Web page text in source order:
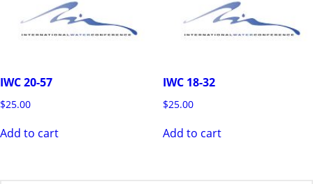
IWC 20-57
$25.00
Add to cart
IWC 18-32
$25.00
Add to cart